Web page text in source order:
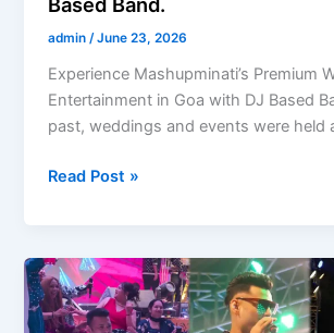
admin/June 23, 2026
Experience Mashupminati’s Premium
Entertainment in Goa with DJ Based
past, weddings and events were held
Read Post »
Weddington
DJ
Bands